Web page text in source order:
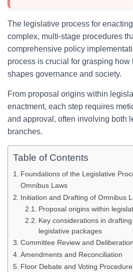
The legislative process for
complex, multi-stage procedures
comprehensive policy
process is crucial for grasping
shapes governance and society.
From proposal origins within
enactment, each step requires
and approval, often involving both
branches.
Table of Contents
Foundations of the Legislative
Omnibus Laws
Initiation and Drafting of Omnibus
Proposal origins within
Key considerations in
legislative packages
Committee Review and Deliberation
Amendments and Reconciliation
Floor Debate and Voting